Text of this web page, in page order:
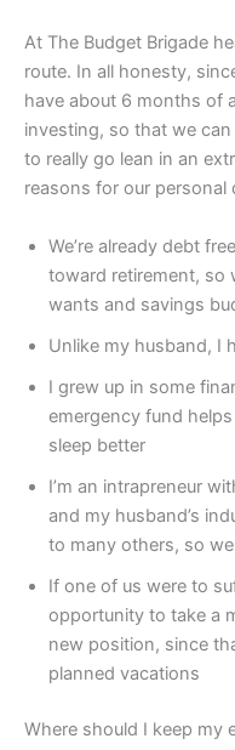
At The Budget Brigade
route. In all honesty,
have about 6 months of
investing, so that we
to really go lean in an
reasons for our personal
We’re already debt
toward retirement, so
wants and savings
Unlike my husband, I
I grew up in some
emergency fund
sleep better
I’m an intrapreneur
and my husband’s
to many others, so
If one of us were to
opportunity to take a
new position, since
planned vacations
Where should I keep my